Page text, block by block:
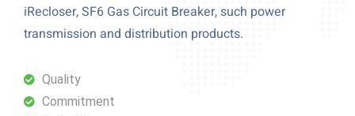
iRecloser, SF6 Gas Circuit Breaker, such power
transmission and distribution products.
Quality
Commitment